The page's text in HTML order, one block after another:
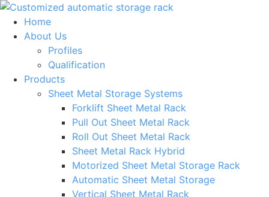
Skip
content
Home
About Us
Profiles
Qualification
Products
Sheet Metal Storage Systems
Forklift Sheet Metal Rack
Pull Out Sheet Metal Rack
Roll Out Sheet Metal Rack
Sheet Metal Rack Hybrid
Motorized Sheet Metal Storage Rack
Automatic Sheet Metal Storage
Vertical Sheet Metal Rack